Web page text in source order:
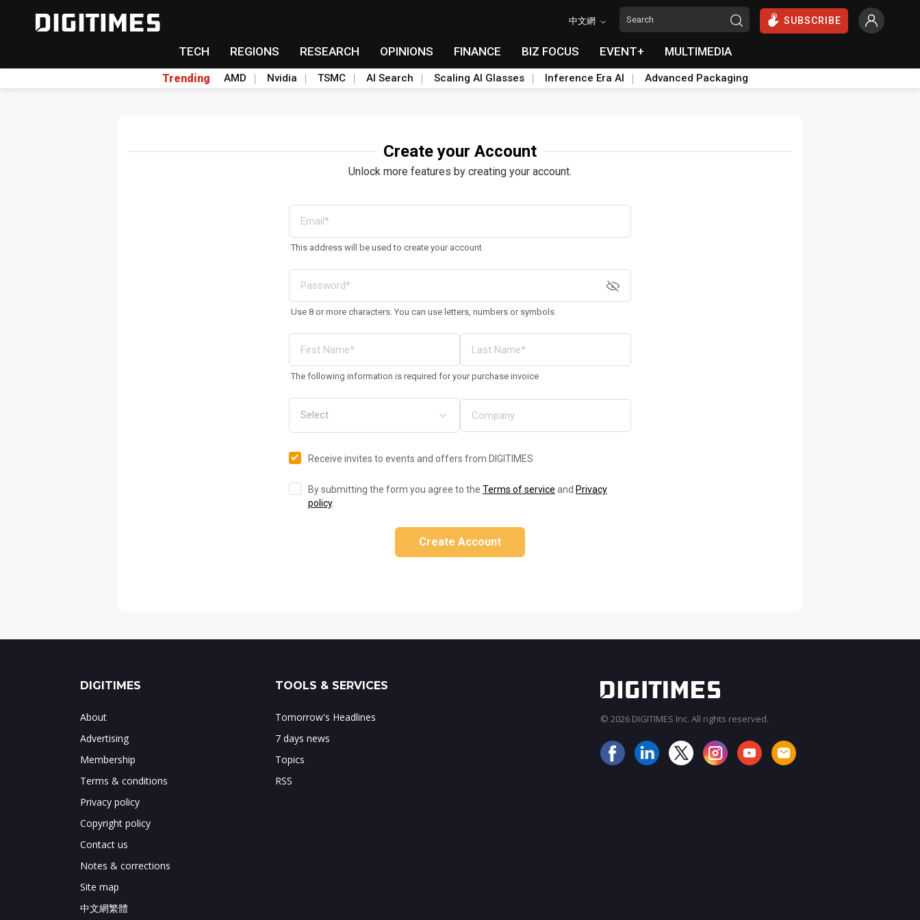
中文網 SUBSCRIBE
TECH REGIONS RESEARCH OPINIONS FINANCE BIZ FOCUS EVENT+ MULTIMEDIA
Trending AMD Nvidia TSMC AI Search Scaling AI Glasses Inference Era AI Advanced Packaging
Create your Account
Unlock more features by creating your account.
This address will be used to create your account
Use 8 or more characters. You can use letters, numbers or symbols
The following information is required for your purchase invoice
Receive invites to events and offers from DIGITIMES
By submitting the form you agree to the Terms of service and Privacy
policy.
Create Account
DIGITIMES
About
Advertising
Membership
Terms & conditions
Privacy policy
Copyright policy
Contact us
Notes & corrections
Site map
中文網繁體
TOOLS & SERVICES
Tomorrow's Headlines
7 days news
Topics
RSS
© 2026 DIGITIMES Inc. All rights reserved.